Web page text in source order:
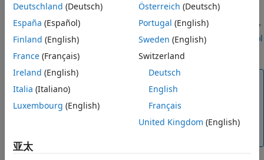
To use the ividev interface, you must have theInstrument
Control Toolbox™ Support Package for IVI®and VXI
plug&play
Drivers. For more information, seeInstall Instrument Control
Toolbox Support Package for IVI and VXIplug&play Drivers
Note
Some resources connected over serial or TCP/IP might
not be listed in the table, but you can still create an
object for those resources by specifying a valid
Deutschland (Deutsch)
España (Español)
Finland (English)
France (Français)
Ireland (English)
Italia (Italiano)
Luxembourg (English)
Österreich (Deutsch)
Portugal (English)
Sweden (English)
Switzerland
Deutsch
English
Français
United Kingdom (English)
亚太